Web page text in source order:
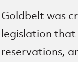
Goldbelt was
legislation that
reservations,